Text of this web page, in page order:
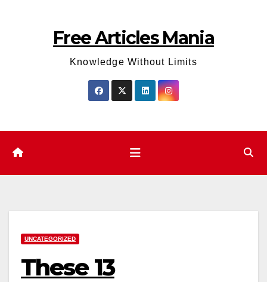
Free Articles Mania
Knowledge Without Limits
UNCATEGORIZED
These 13